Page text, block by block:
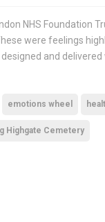
NHS Foundation
were feelings
and
emotions wheel
Highgate Cemetery